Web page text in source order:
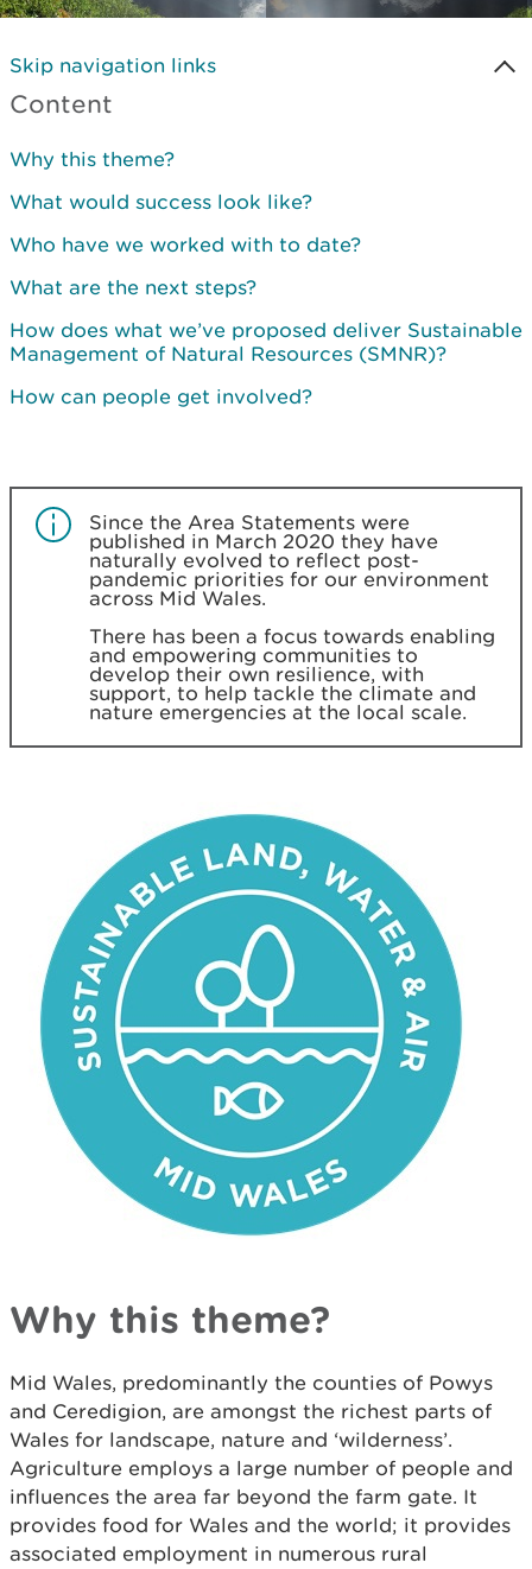
Skip navigation links
Content
Why this theme?
What would success look like?
Who have we worked with to date?
What are the next steps?
How does what we’ve proposed deliver Sustainable
Management of Natural Resources (SMNR)?
How can people get involved?
Since the Area Statements were
published in March 2020 they have
naturally evolved to reflect post-
pandemic priorities for our environment
across Mid Wales.
There has been a focus towards enabling
and empowering communities to
develop their own resilience, with
support, to help tackle the climate and
nature emergencies at the local scale.
Why this theme?
Mid Wales, predominantly the counties of Powys
and Ceredigion, are amongst the richest parts of
Wales for landscape, nature and ‘wilderness’.
Agriculture employs a large number of people and
influences the area far beyond the farm gate. It
provides food for Wales and the world; it provides
associated employment in numerous rural